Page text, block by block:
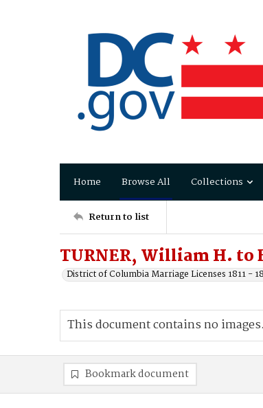
Home Browse All Collections
Return to list
TURNER, William H. to
District of Columbia Marriage Licenses 1811 -
This document contains no images.
Bookmark document